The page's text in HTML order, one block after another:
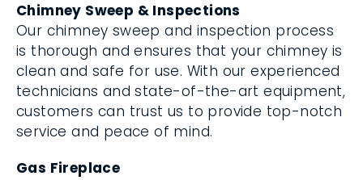
Chimney Sweep & Inspections
Our chimney sweep and inspection process
is thorough and ensures that your chimney is
clean and safe for use. With our experienced
technicians and state-of-the-art equipment,
customers can trust us to provide top-notch
service and peace of mind.
Gas Fireplace